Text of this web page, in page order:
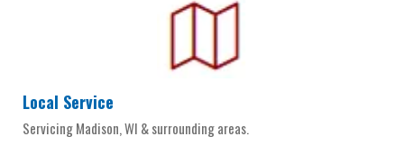
Local Service
Servicing Madison, WI & surrounding areas.